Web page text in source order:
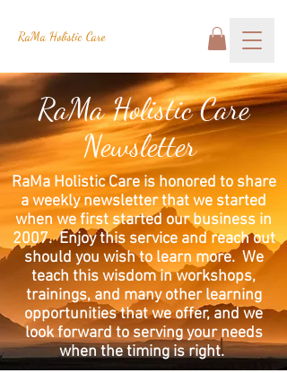
RaMa Holistic Care
RaMa Holistic Care
Newsletter
RaMa Holistic Care is honored to share
a weekly newsletter that we started
when we first started our business in
2007. Enjoy this service and reach out
should you wish to learn more. We
teach this wisdom in workshops,
trainings, and many other learning
opportunities that we offer, and we
look forward to serving your needs
when the timing is right.